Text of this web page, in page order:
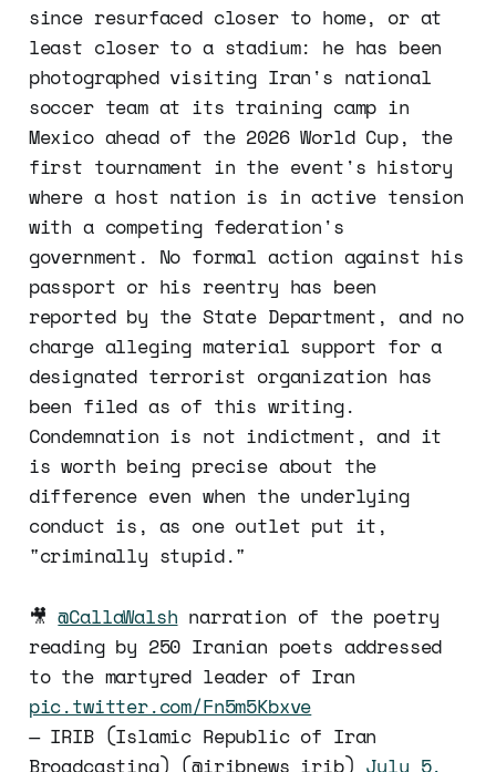
since resurfaced closer to home, or at
least closer to a stadium: he has been
photographed visiting Iran's national
soccer team at its training camp in
Mexico ahead of the 2026 World Cup, the
first tournament in the event's history
where a host nation is in active tension
with a competing federation's
government. No formal action against his
passport or his reentry has been
reported by the State Department, and no
charge alleging material support for a
designated terrorist organization has
been filed as of this writing.
Condemnation is not indictment, and it
is worth being precise about the
difference even when the underlying
conduct is, as one outlet put it,
"criminally stupid."
🎥@CallaWalsh narration of the poetry
reading by 250 Iranian poets addressed
to the martyred leader of Iran
pic.twitter.com/Fn5m5Kbxve
— IRIB (Islamic Republic of Iran
Broadcasting) (@iribnews_irib) July 5,